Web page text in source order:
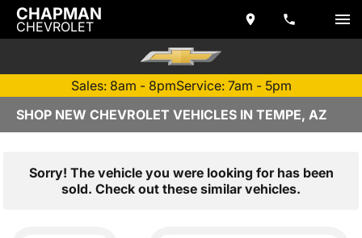
CHAPMAN
CHEVROLET
Sales: 8am - 8pmService: 7am - 5pm
SHOP NEW CHEVROLET VEHICLES IN TEMPE, AZ
Sorry! The vehicle you were looking for has been
sold. Check out these similar vehicles.